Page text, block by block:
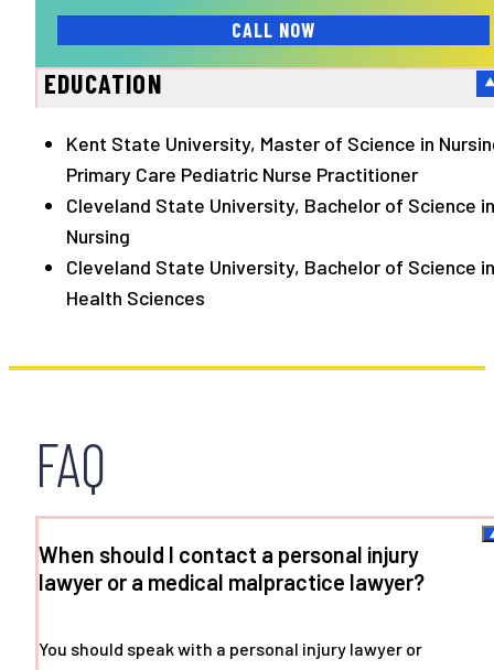
CALL NOW
EDUCATION
Kent State University, Master of Science in
Primary Care Pediatric Nurse Practitioner
Cleveland State University, Bachelor of Science in
Nursing
Cleveland State University, Bachelor of Science in
Health Sciences
FAQ
When should I contact a personal injury
lawyer or a medical malpractice lawyer?
You should speak with a personal injury lawyer or